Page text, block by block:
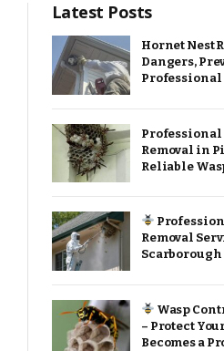
Latest Posts
Hornet Nest
Dangers,
Professional
Professional
Removal in
Reliable
Removal
Scarborough
Wasp
– Protect
Becomes a